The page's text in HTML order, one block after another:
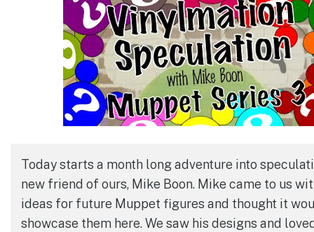
Today starts a month long adventure into
new friend of ours, Mike Boon. Mike came to us
ideas for future Muppet figures and thought it
showcase them here. We saw his designs and